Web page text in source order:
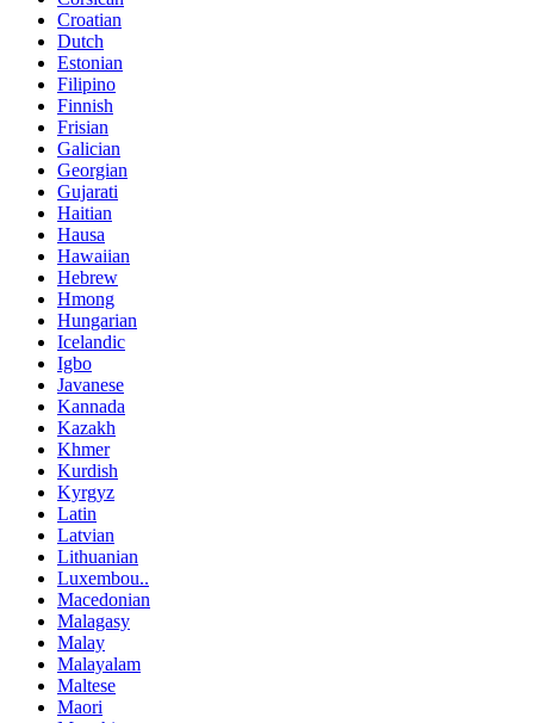
Croatian
Dutch
Estonian
Filipino
Finnish
Frisian
Galician
Georgian
Gujarati
Haitian
Hausa
Hawaiian
Hebrew
Hmong
Hungarian
Icelandic
Igbo
Javanese
Kannada
Kazakh
Khmer
Kurdish
Kyrgyz
Latin
Latvian
Lithuanian
Luxembou..
Macedonian
Malagasy
Malay
Malayalam
Maltese
Maori